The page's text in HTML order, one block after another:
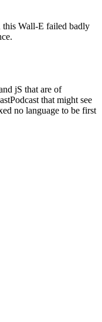
this Wall-E failed badly
jS that are of
that might see
no language to be first